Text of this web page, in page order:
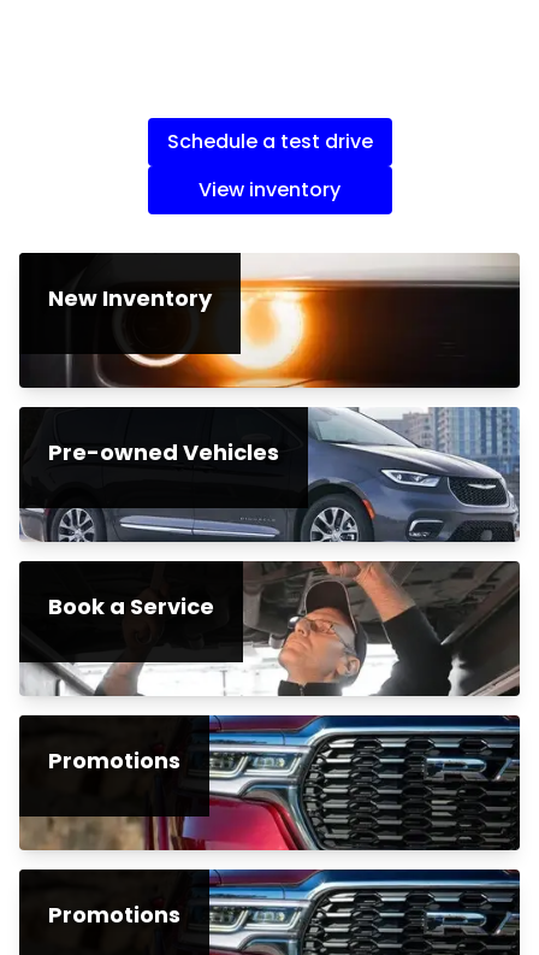
Schedule a test drive
View inventory
New Inventory
Pre-owned Vehicles
Book a Service
Promotions
Promotions